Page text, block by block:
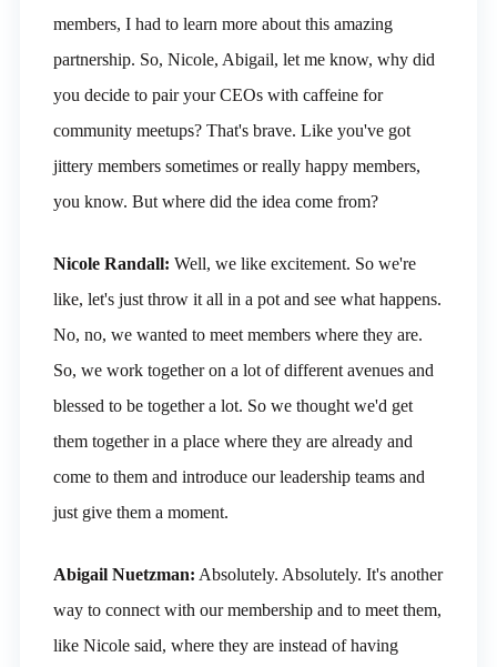
members, I had to learn more about this amazing
partnership. So, Nicole, Abigail, let me know, why did
you decide to pair your CEOs with caffeine for
community meetups? That's brave. Like you've got
jittery members sometimes or really happy members,
you know. But where did the idea come from?
Nicole Randall: Well, we like excitement. So we're
like, let's just throw it all in a pot and see what happens.
No, no, we wanted to meet members where they are.
So, we work together on a lot of different avenues and
blessed to be together a lot. So we thought we'd get
them together in a place where they are already and
come to them and introduce our leadership teams and
just give them a moment.
Abigail Nuetzman: Absolutely. Absolutely. It's another
way to connect with our membership and to meet them,
like Nicole said, where they are instead of having